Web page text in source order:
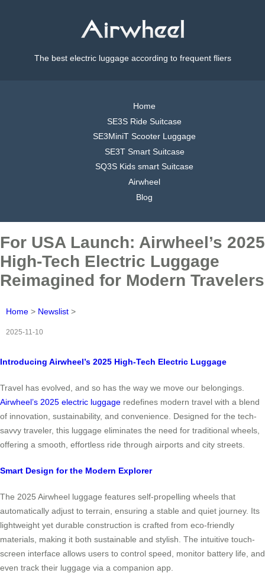
The best electric luggage according to frequent fliers
Home
SE3S Ride Suitcase
SE3MiniT Scooter Luggage
SE3T Smart Suitcase
SQ3S Kids smart Suitcase
Airwheel
Blog
For USA Launch: Airwheel’s 2025
High-Tech Electric Luggage
Reimagined for Modern Travelers
Home > Newslist >
2025-11-10
Introducing Airwheel’s 2025 High-Tech Electric Luggage
Travel has evolved, and so has the way we move our belongings.
Airwheel’s 2025 electric luggage redefines modern travel with a blend
of innovation, sustainability, and convenience. Designed for the tech-
savvy traveler, this luggage eliminates the need for traditional wheels,
offering a smooth, effortless ride through airports and city streets.
Smart Design for the Modern Explorer
The 2025 Airwheel luggage features self-propelling wheels that
automatically adjust to terrain, ensuring a stable and quiet journey. Its
lightweight yet durable construction is crafted from eco-friendly
materials, making it both sustainable and stylish. The intuitive touch-
screen interface allows users to control speed, monitor battery life, and
even track their luggage via a companion app.